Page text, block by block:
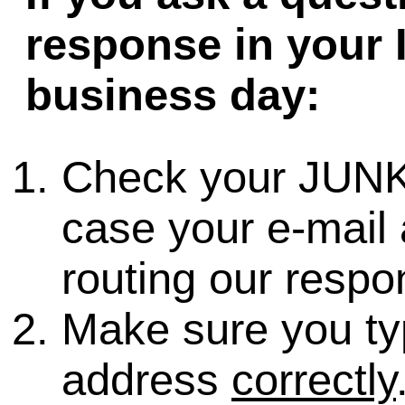
response in your
business day:
Check your
case your e-
routing our
Make sure you
address correctly